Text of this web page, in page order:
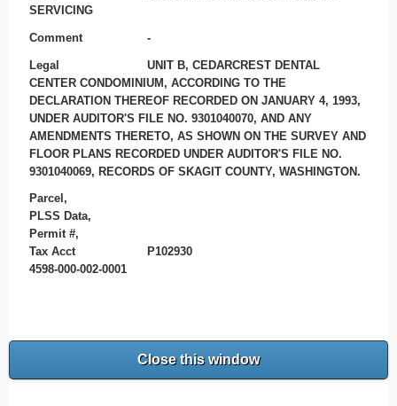
SERVICING
Comment -
Legal
UNIT B, CEDARCREST DENTAL
CENTER CONDOMINIUM, ACCORDING TO THE
DECLARATION THEREOF RECORDED ON JANUARY 4, 1993,
UNDER AUDITOR'S FILE NO. 9301040070, AND ANY
AMENDMENTS THERETO, AS SHOWN ON THE SURVEY AND
FLOOR PLANS RECORDED UNDER AUDITOR'S FILE NO.
9301040069, RECORDS OF SKAGIT COUNTY, WASHINGTON.
Parcel,
PLSS Data,
Permit #,
Tax Acct
P102930
4598-000-002-0001
Close this window